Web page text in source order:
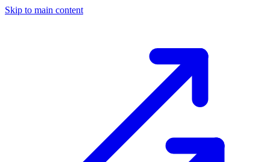
Skip to main content